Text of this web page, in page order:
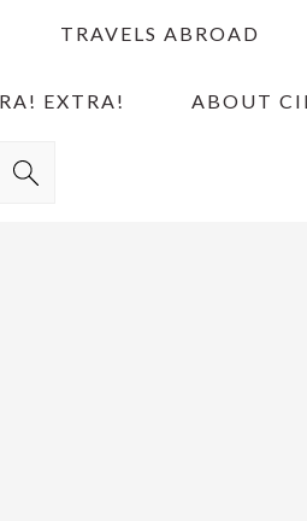
TRAVELS ABROAD
EXTRA! ABOUT